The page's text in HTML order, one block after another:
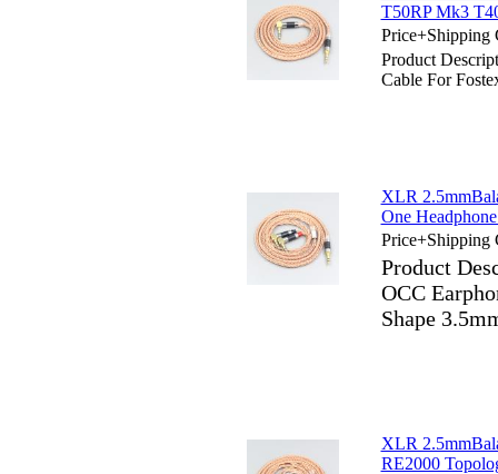
T50RP Mk3
Price+Shipping
Product
Cable For
XLR
One
Price+Shipping
Product
OCC
Shape
XLR
RE2000